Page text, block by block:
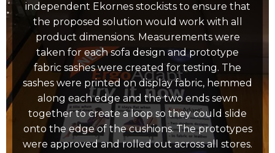
independent Ekornes stockists to ensure that
the proposed solution would work with all
product dimensions. Measurements were
taken for each sofa design and prototype
fabric sashes were created for testing. The
sashes were printed on display fabric, hemmed
along each edge and the two ends sewn
together to create a loop so they could slide
onto the edge of the cushions. The prototypes
were approved and rolled out across all stores.